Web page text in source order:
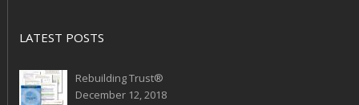
LATEST POSTS
Rebuilding Trust®
December 12, 2018